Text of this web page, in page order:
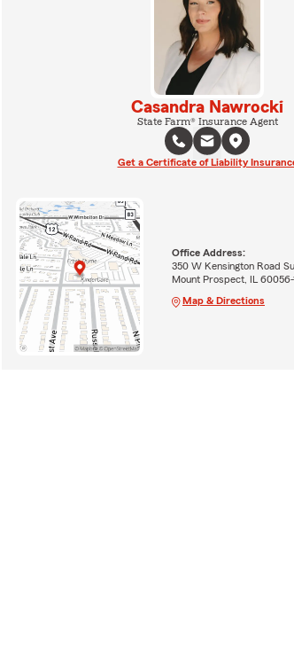
Casandra Nawrocki
State Farm® Insurance Agent
Get a Certificate of Liability
Office Address:
350 W Kensington Road
Mount Prospect, IL 60056-
Map & Directions